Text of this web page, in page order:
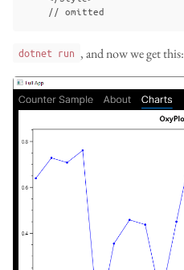
dotnet run , and now we get this: